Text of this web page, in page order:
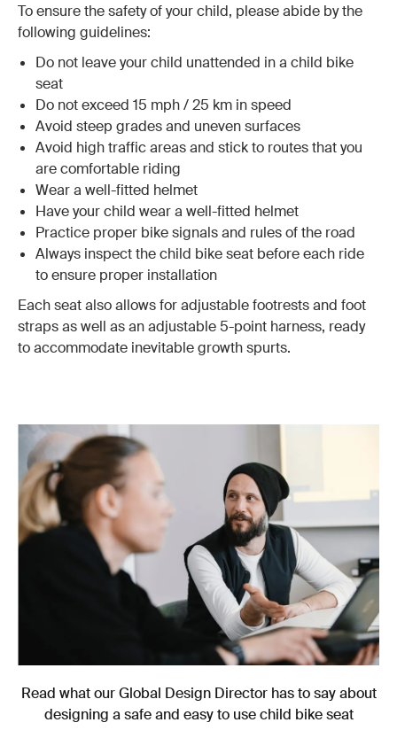
To ensure the safety of your child, please abide by the
following guidelines:
Do not leave your child unattended in a child bike
seat
Do not exceed 15 mph / 25 km in speed
Avoid steep grades and uneven surfaces
Avoid high traffic areas and stick to routes that you
are comfortable riding
Wear a well-fitted helmet
Have your child wear a well-fitted helmet
Practice proper bike signals and rules of the road
Always inspect the child bike seat before each ride
to ensure proper installation
Each seat also allows for adjustable footrests and foot
straps as well as an adjustable 5-point harness, ready
to accommodate inevitable growth spurts.
Read what our Global Design Director has to say about
designing a safe and easy to use child bike seat